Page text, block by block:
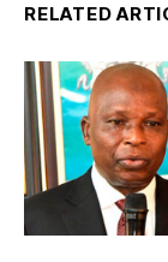
RELATED